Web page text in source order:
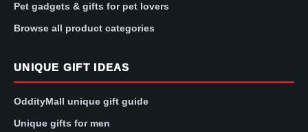
Pet gadgets & gifts for pet lovers
Browse all product categories
UNIQUE GIFT IDEAS
OddityMall unique gift guide
Unique gifts for men